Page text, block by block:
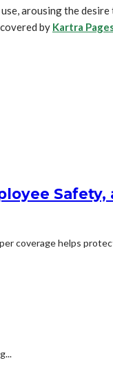
arousing the
by Kartra
Safety,
coverage helps